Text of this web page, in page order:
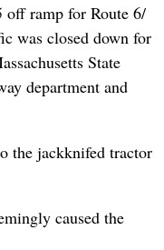
off ramp for Route 6/
was closed down for
State
department and
the jackknifed tractor
caused the